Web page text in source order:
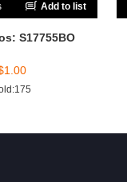
Add to list
S17755BO
1.00